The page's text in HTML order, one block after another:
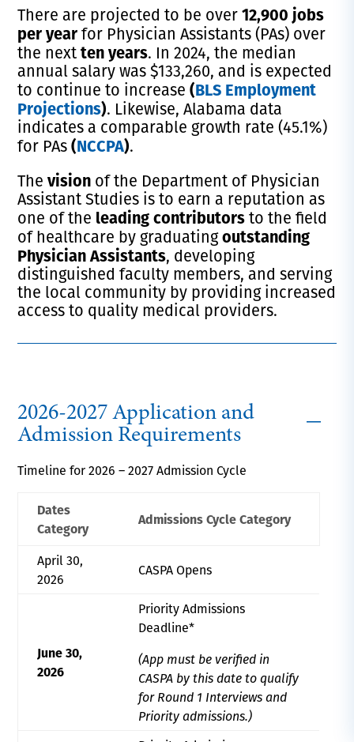
There are projected to be over12,900 jobs
per yearfor Physician Assistants (PAs) over
the nextten years. In 2024, the median
annual salary was $133,260, and is expected
to continue to increase(BLS Employment
Projections). Likewise, Alabama data
indicates a comparable growth rate (45.1%)
for PAs(NCCPA).
Thevision of the Department of Physician
Assistant Studies is to earn a reputation as
one of the leading contributorsto the field
of healthcare by graduatingoutstanding
Physician Assistants, developing
distinguished faculty members, and serving
the local community by providing increased
access to quality medical providers.
2026-2027 Application and
Admission Requirements
Timeline for 2026 – 2027 Admission Cycle
Dates
Category
Admissions Cycle Category
April 30,
2026
CASPA Opens
June 30,
2026
Priority Admissions
Deadline*
(App must be verified in
CASPA by this date to qualify
for Round 1 Interviews and
Priority admissions.)